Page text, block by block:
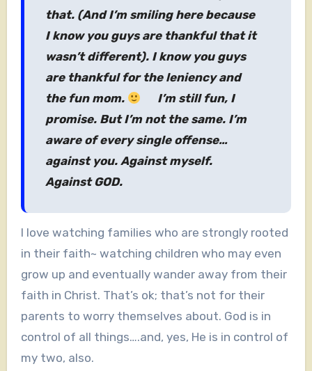
that. (And I’m smiling here because
I know you guys are thankful that it
wasn’t different). I know you guys
are thankful for the leniency and
the fun mom.
I’m still fun, I
promise. But I’m not the same. I’m
aware of every single offense…
against you. Against myself.
Against GOD.
I love watching families who are strongly rooted
in their faith~ watching children who may even
grow up and eventually wander away from their
faith in Christ. That’s ok; that’s not for their
parents to worry themselves about. God is in
control of all things….and, yes, He is in control of
my two, also.